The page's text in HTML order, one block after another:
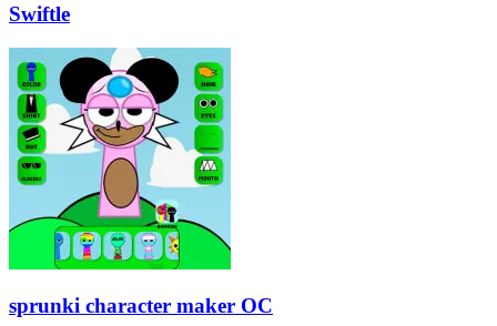
Swiftle
sprunki character maker OC